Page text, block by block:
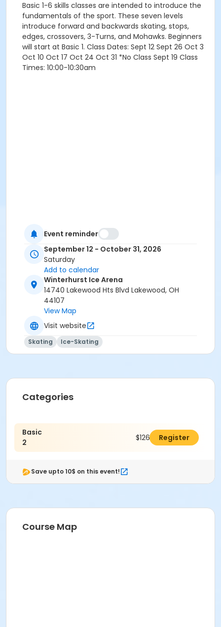
Basic 1-6 skills classes are intended to introduce the
fundamentals of the sport. These seven levels
introduce forward and backwards skating, stops,
edges, crossovers, 3-Turns, and Mohawks. Beginners
will start at Basic 1. Class Dates: Sept 12 Sept 26 Oct 3
Oct 10 Oct 17 Oct 24 Oct 31 *No Class Sept 19 Class
Times: 10:00-10:30am
Event reminder
September 12 - October 31, 2026
Saturday
Add to calendar
Winterhurst Ice Arena
14740 Lakewood Hts Blvd Lakewood, OH
44107
View Map
Visit website
Skating Ice-Skating
Categories
Basic
2
$126.00Register
Save upto 10$ on this event!
Course Map